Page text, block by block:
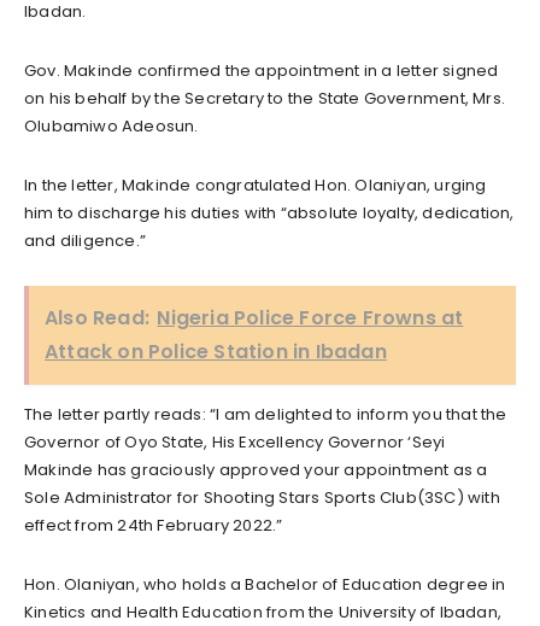
Ibadan.
Gov. Makinde confirmed the appointment in a letter signed
on his behalf by the Secretary to the State Government, Mrs.
Olubamiwo Adeosun.
In the letter, Makinde congratulated Hon. Olaniyan, urging
him to discharge his duties with “absolute loyalty, dedication,
and diligence.”
Also Read: Nigeria Police Force Frowns at
Attack on Police Station in Ibadan
The letter partly reads: “I am delighted to inform you that the
Governor of Oyo State, His Excellency Governor ‘Seyi
Makinde has graciously approved your appointment as a
Sole Administrator for Shooting Stars Sports Club(3SC) with
effect from 24th February 2022.”
Hon. Olaniyan, who holds a Bachelor of Education degree in
Kinetics and Health Education from the University of Ibadan,